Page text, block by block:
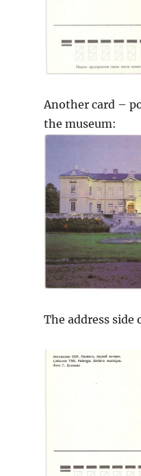
Another card –
the museum:
The address side